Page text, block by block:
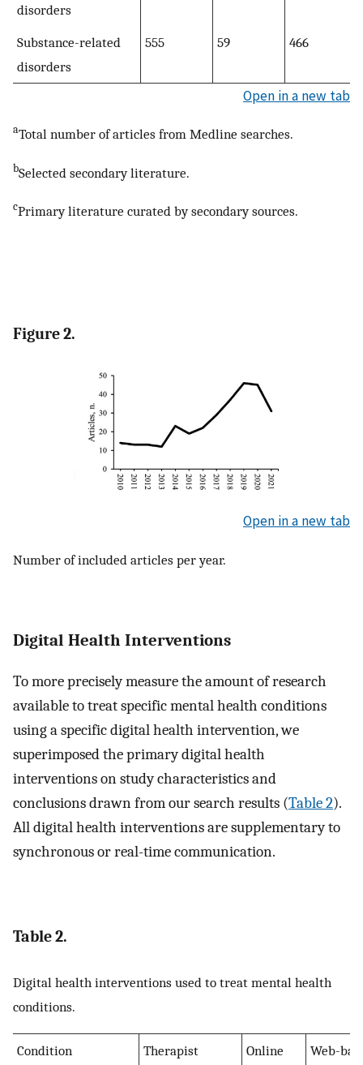
disorders
Substance-related
disorders
555 59 466
Open in a new tab
aTotal number of articles from Medline searches.
bSelected secondary literature.
cPrimary literature curated by secondary sources.
Figure 2.
Open in a new tab
Number of included articles per year.
Digital Health Interventions
To more precisely measure the amount of research
available to treat specific mental health conditions
using a specific digital health intervention, we
superimposed the primary digital health
interventions on study characteristics and
conclusions drawn from our search results (Table 2).
All digital health interventions are supplementary to
synchronous or real-time communication.
Table 2.
Digital health interventions used to treat mental health
conditions.
Condition
Therapist
Online
Web-